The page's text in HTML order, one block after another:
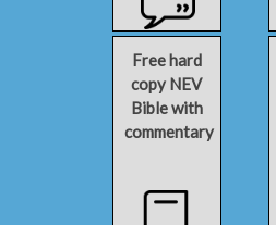
Free hard
copy NEV
Bible with
commentary